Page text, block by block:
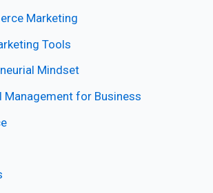
Marketing
Tools
Mindset
Management for Business